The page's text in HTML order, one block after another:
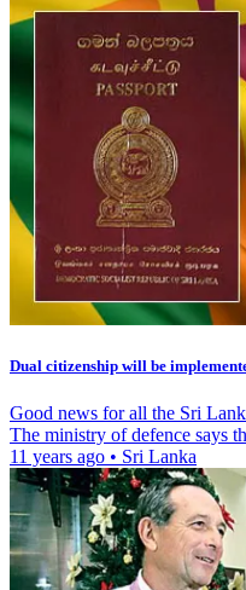
Dual citizenship will be
Good news for all the Sri
The ministry of defence says
11 years ago • Sri Lanka